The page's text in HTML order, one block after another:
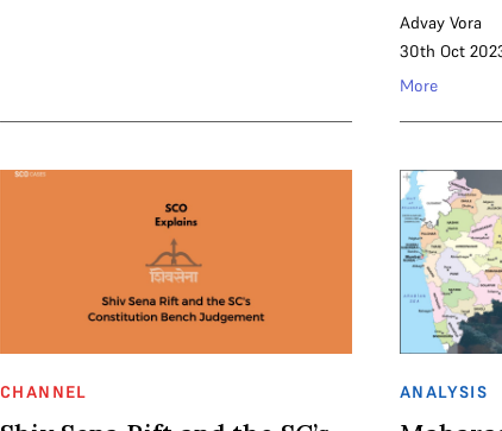
Advay Vora
30th Oct
More
CHANNEL ANALYSIS